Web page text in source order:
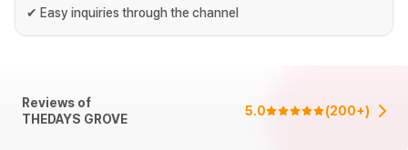
✔ Easy inquiries through the channel
Reviews of
THEDAYS GROVE
5.0 (200+)